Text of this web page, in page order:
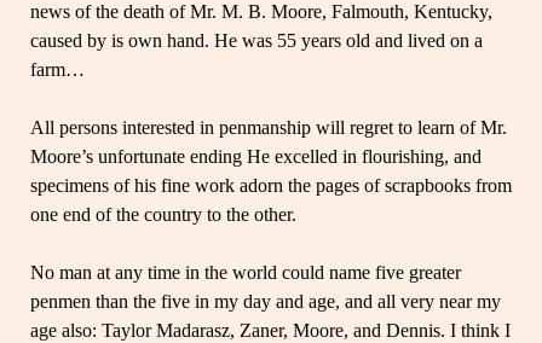
news of the death of Mr. M. B. Moore, Falmouth, Kentucky,
caused by is own hand. He was 55 years old and lived on a
farm…
All persons interested in penmanship will regret to learn of Mr.
Moore’s unfortunate ending He excelled in flourishing, and
specimens of his fine work adorn the pages of scrapbooks from
one end of the country to the other.
No man at any time in the world could name five greater
penmen than the five in my day and age, and all very near my
age also: Taylor Madarasz, Zaner, Moore, and Dennis. I think I